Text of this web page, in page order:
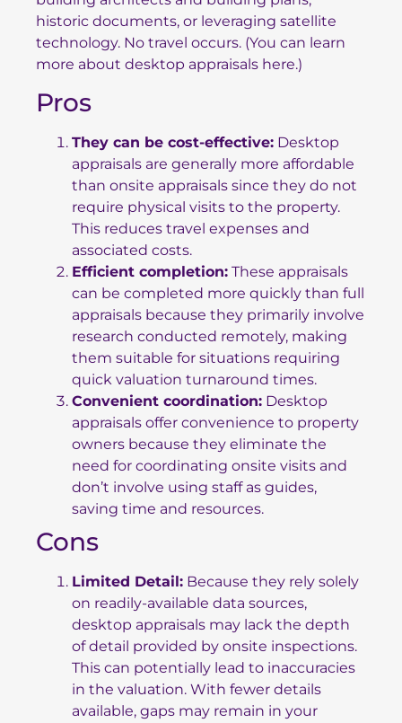
historic documents, or leveraging satellite
technology. No travel occurs. (You can learn
more about desktop appraisals here.)
Pros
They can be cost-effective: Desktop
appraisals are generally more affordable
than onsite appraisals since they do not
require physical visits to the property.
This reduces travel expenses and
associated costs.
Efficient completion: These appraisals
can be completed more quickly than full
appraisals because they primarily involve
research conducted remotely, making
them suitable for situations requiring
quick valuation turnaround times.
Convenient coordination: Desktop
appraisals offer convenience to property
owners because they eliminate the
need for coordinating onsite visits and
don’t involve using staff as guides,
saving time and resources.
Cons
Limited Detail: Because they rely solely
on readily-available data sources,
desktop appraisals may lack the depth
of detail provided by onsite inspections.
This can potentially lead to inaccuracies
in the valuation. With fewer details
available, gaps may remain in your